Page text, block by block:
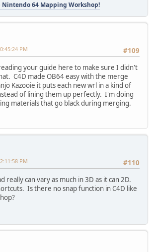
Nintendo 64 Mapping Workshop!
#109
PM
your guide here to make sure I didn't
C4D made OB64 easy with the merge
Kazooie it puts each new wrl in a kind of
of lining them up perfectly. I'm doing
materials that go black during merging.
#110
PM
really can vary as much in 3D as it can 2D.
Is there no snap function in C4D like